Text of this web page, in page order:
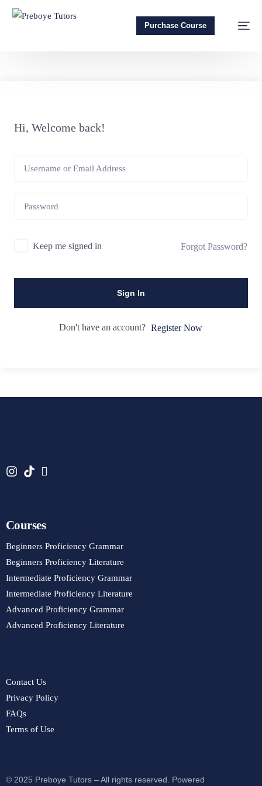
Purchase Course
Hi, Welcome back!
Keep me signed in Forgot Password?
Sign In
Don't have an account? Register Now
Courses
Beginners Proficiency Grammar
Beginners Proficiency Literature
Intermediate Proficiency Grammar
Intermediate Proficiency Literature
Advanced Proficiency Grammar
Advanced Proficiency Literature
Contact Us
Privacy Policy
FAQs
Terms of Use
© 2025 Preboye Tutors – All rights reserved. Powered